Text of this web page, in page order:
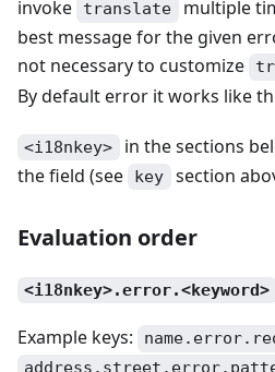
invoke translate
multiple
best message for the given
not necessary to customize
By default error it works like
<i18nkey>
in the sections
the field (see
key section
Evaluation order
<i18nkey>.error.<keyword>
Example keys: